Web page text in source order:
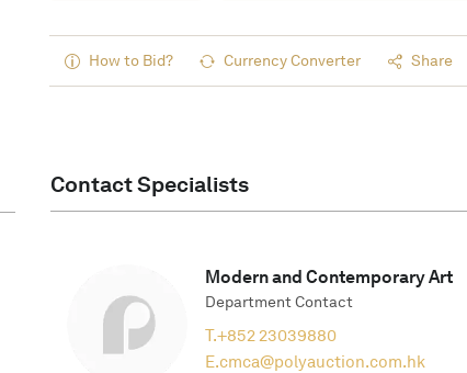
How to Bid? Currency Converter Share
Contact Specialists
Modern and Contemporary Art
Department Contact
T.+852 23039880
E.cmca@polyauction.com.hk